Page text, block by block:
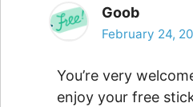
Goob
February 24,
You’re very
enjoy your free